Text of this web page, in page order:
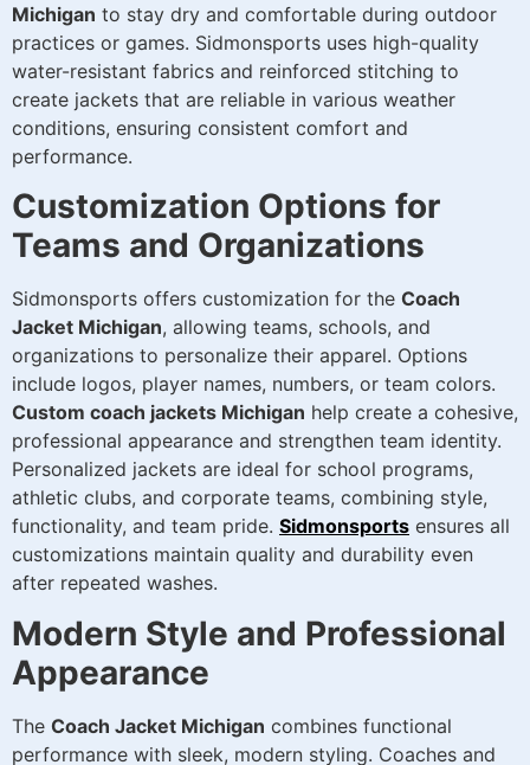
Michigan to stay dry and comfortable during outdoor
practices or games. Sidmonsports uses high-quality
water-resistant fabrics and reinforced stitching to
create jackets that are reliable in various weather
conditions, ensuring consistent comfort and
performance.
Customization Options for
Teams and Organizations
Sidmonsports offers customization for the Coach
Jacket Michigan, allowing teams, schools, and
organizations to personalize their apparel. Options
include logos, player names, numbers, or team colors.
Custom coach jackets Michigan help create a cohesive,
professional appearance and strengthen team identity.
Personalized jackets are ideal for school programs,
athletic clubs, and corporate teams, combining style,
functionality, and team pride. Sidmonsports ensures all
customizations maintain quality and durability even
after repeated washes.
Modern Style and Professional
Appearance
The Coach Jacket Michigan combines functional
performance with sleek, modern styling. Coaches and